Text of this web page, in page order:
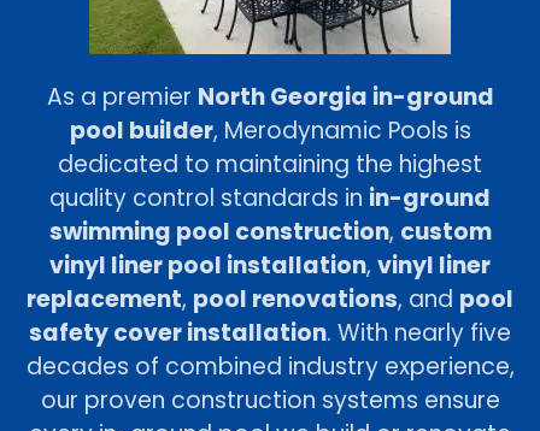
As a premier North Georgia in-ground
pool builder, Merodynamic Pools is
dedicated to maintaining the highest
quality control standards in in-ground
swimming pool construction, custom
vinyl liner pool installation, vinyl liner
replacement, pool renovations, and pool
safety cover installation. With nearly five
decades of combined industry experience,
our proven construction systems ensure